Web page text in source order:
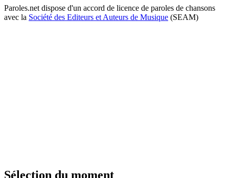
Paroles.net dispose d'un accord de licence de paroles de chansons
avec la Société des Editeurs et Auteurs de Musique (SEAM)
Sélection du moment